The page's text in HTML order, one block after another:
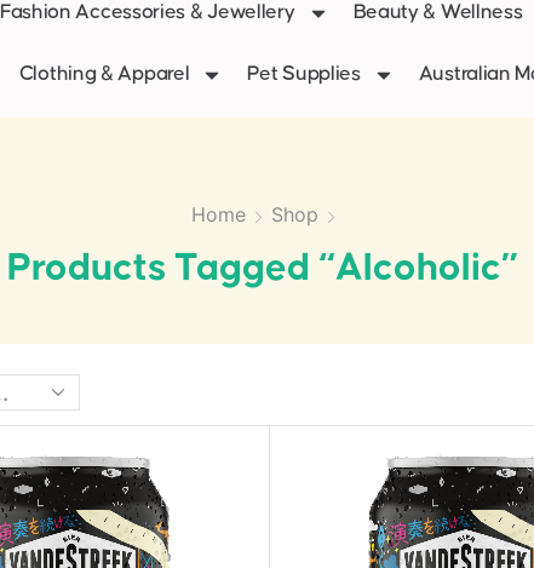
Fashion Accessories & Jewellery Beauty & Wellness
Clothing & Apparel Pet Supplies Australian
Home Shop
Products Tagged “alcoholic”